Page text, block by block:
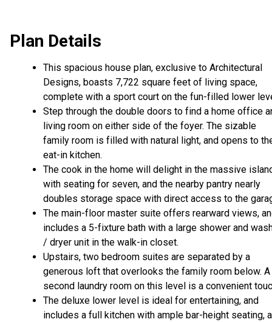
Plan Details
This spacious house plan, exclusive to Architectural
Designs, boasts 7,722 square feet of living space,
complete with a sport court on the fun-filled lower
Step through the double doors to find a home office
living room on either side of the foyer. The sizable
family room is filled with natural light, and opens to
eat-in kitchen.
The cook in the home will delight in the massive
with seating for seven, and the nearby pantry nearly
doubles storage space with direct access to the
The main-floor master suite offers rearward views,
includes a 5-fixture bath with a large shower and
/ dryer unit in the walk-in closet.
Upstairs, two bedroom suites are separated by a
generous loft that overlooks the family room below. A
second laundry room on this level is a convenient
The deluxe lower level is ideal for entertaining, and
includes a full kitchen with ample bar-height seating, a